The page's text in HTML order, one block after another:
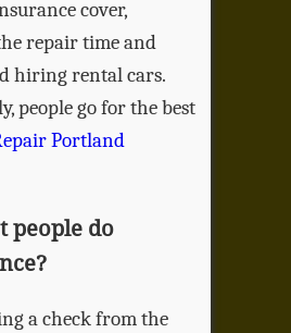
cover,
repair time and
hiring rental cars.
people go for the best
Portland
people do
a check from the